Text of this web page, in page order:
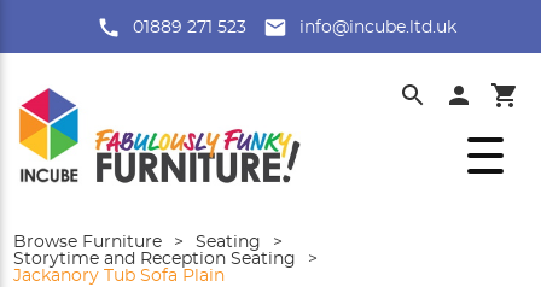
01889 271 523 info@incube.ltd.uk
Browse Furniture > Seating
>
Storytime and Reception Seating
>
Jackanory Tub Sofa Plain